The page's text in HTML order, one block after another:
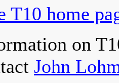
T10 home
on
John